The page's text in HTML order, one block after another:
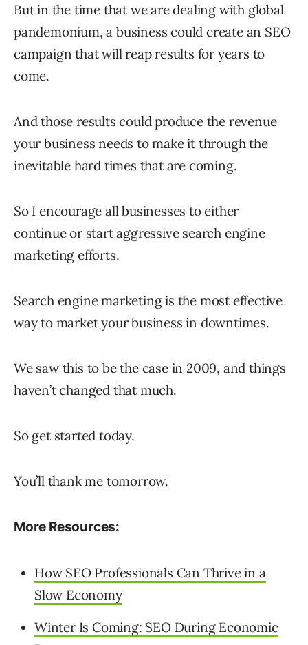
But in the time that we are dealing with global
pandemonium, a business could create an SEO
campaign that will reap results for years to
come.
And those results could produce the revenue
your business needs to make it through the
inevitable hard times that are coming.
So I encourage all businesses to either
continue or start aggressive search engine
marketing efforts.
Search engine marketing is the most effective
way to market your business in downtimes.
We saw this to be the case in 2009, and things
haven’t changed that much.
So get started today.
You’ll thank me tomorrow.
More Resources:
How SEO Professionals Can Thrive in a
Slow Economy
Winter Is Coming: SEO During Economic